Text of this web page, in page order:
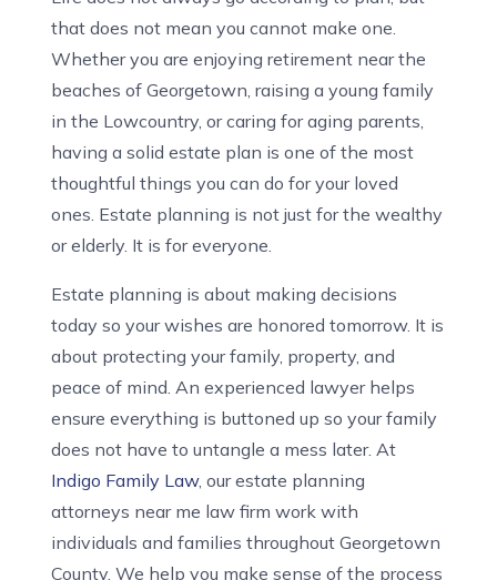
that does not mean you cannot make one.
Whether you are enjoying retirement near the
beaches of Georgetown, raising a young family
in the Lowcountry, or caring for aging parents,
having a solid estate plan is one of the most
thoughtful things you can do for your loved
ones. Estate planning is not just for the wealthy
or elderly. It is for everyone.
Estate planning is about making decisions
today so your wishes are honored tomorrow. It is
about protecting your family, property, and
peace of mind. An experienced lawyer helps
ensure everything is buttoned up so your family
does not have to untangle a mess later. At
Indigo Family Law, our estate planning
attorneys near me law firm work with
individuals and families throughout Georgetown
County. We help you make sense of the process